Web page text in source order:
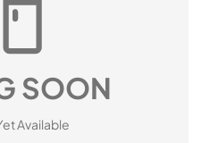
SOON
Available